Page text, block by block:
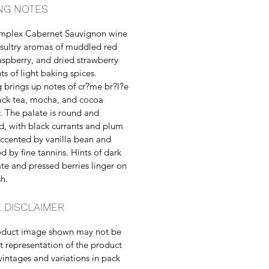
NOTES
Cabernet Sauvignon wine
aromas of muddled red
and dried strawberry
of light baking spices.
brings up notes of cr?me br?l?e
tea, mocha, and cocoa
The palate is round and
with black currants and plum
by vanilla bean and
by fine tannins. Hints of dark
and pressed berries linger on
DISCLAIMER
image shown may not be
representation of the product
and variations in pack